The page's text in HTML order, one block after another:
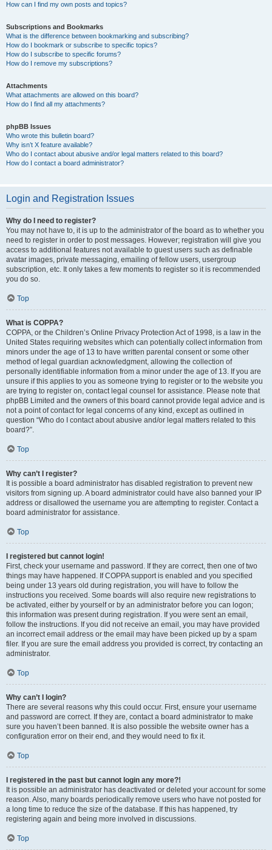
How can I find my own posts and topics?
Subscriptions and Bookmarks
What is the difference between bookmarking and subscribing?
How do I bookmark or subscribe to specific topics?
How do I subscribe to specific forums?
How do I remove my subscriptions?
Attachments
What attachments are allowed on this board?
How do I find all my attachments?
phpBB Issues
Who wrote this bulletin board?
Why isn’t X feature available?
Who do I contact about abusive and/or legal matters related to this board?
How do I contact a board administrator?
Login and Registration Issues
Why do I need to register?
You may not have to, it is up to the administrator of the board as to whether you
need to register in order to post messages. However; registration will give you
access to additional features not available to guest users such as definable
avatar images, private messaging, emailing of fellow users, usergroup
subscription, etc. It only takes a few moments to register so it is recommended
you do so.
Top
What is COPPA?
COPPA, or the Children’s Online Privacy Protection Act of 1998, is a law in the
United States requiring websites which can potentially collect information from
minors under the age of 13 to have written parental consent or some other
method of legal guardian acknowledgment, allowing the collection of
personally identifiable information from a minor under the age of 13. If you are
unsure if this applies to you as someone trying to register or to the website you
are trying to register on, contact legal counsel for assistance. Please note that
phpBB Limited and the owners of this board cannot provide legal advice and is
not a point of contact for legal concerns of any kind, except as outlined in
question “Who do I contact about abusive and/or legal matters related to this
board?”.
Top
Why can’t I register?
It is possible a board administrator has disabled registration to prevent new
visitors from signing up. A board administrator could have also banned your IP
address or disallowed the username you are attempting to register. Contact a
board administrator for assistance.
Top
I registered but cannot login!
First, check your username and password. If they are correct, then one of two
things may have happened. If COPPA support is enabled and you specified
being under 13 years old during registration, you will have to follow the
instructions you received. Some boards will also require new registrations to
be activated, either by yourself or by an administrator before you can logon;
this information was present during registration. If you were sent an email,
follow the instructions. If you did not receive an email, you may have provided
an incorrect email address or the email may have been picked up by a spam
filer. If you are sure the email address you provided is correct, try contacting an
administrator.
Top
Why can’t I login?
There are several reasons why this could occur. First, ensure your username
and password are correct. If they are, contact a board administrator to make
sure you haven’t been banned. It is also possible the website owner has a
configuration error on their end, and they would need to fix it.
Top
I registered in the past but cannot login any more?!
It is possible an administrator has deactivated or deleted your account for some
reason. Also, many boards periodically remove users who have not posted for
a long time to reduce the size of the database. If this has happened, try
registering again and being more involved in discussions.
Top